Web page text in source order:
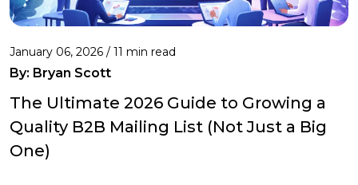
January 06, 2026 / 11 min read
By: Bryan Scott
The Ultimate 2026 Guide to Growing a
Quality B2B Mailing List (Not Just a Big
One)